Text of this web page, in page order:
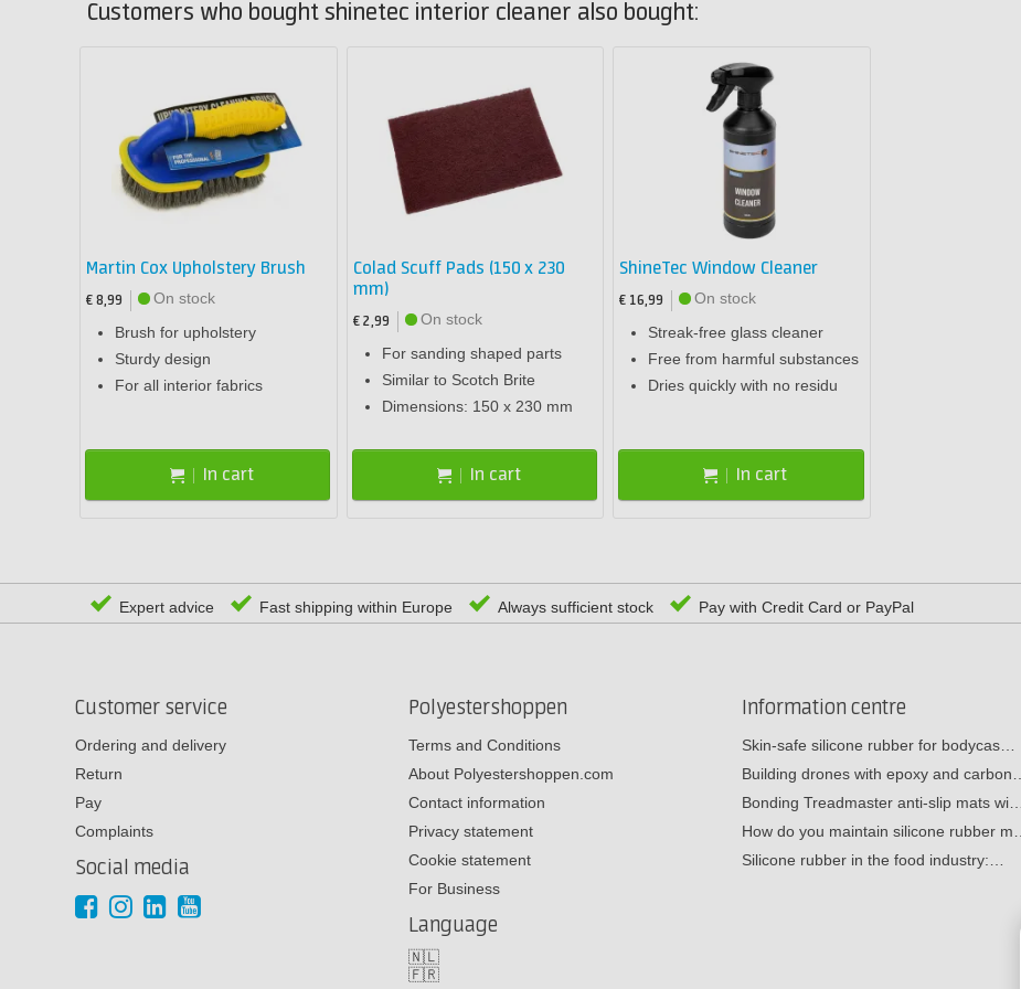
Customers who bought shinetec interior cleaner also bought:
Martin Cox Upholstery Brush
€ 8,99
On stock
Brush for upholstery
Sturdy design
For all interior fabrics
In cart
Colad Scuff Pads (150 x 230
mm)
€ 2,99
On stock
For sanding shaped parts
Similar to Scotch Brite
Dimensions: 150 x 230 mm
In cart
ShineTec Window Cleaner
€ 16,99
On stock
Streak-free glass cleaner
Free from harmful substances
Dries quickly with no residu
In cart
Expert advice Fast shipping within Europe Always sufficient stock Pay with Credit Card or PayPal
Customer service
Ordering and delivery
Return
Pay
Complaints
Social media
Polyestershoppen
Terms and Conditions
About Polyestershoppen.com
Contact information
Privacy statement
Cookie statement
For Business
Language
🇳🇱
🇫🇷
Information centre
Skin-safe silicone rubber for bodycas…
Building drones with epoxy and carbon…
Bonding Treadmaster anti-slip mats wi…
How do you maintain silicone rubber m…
Silicone rubber in the food industry:…